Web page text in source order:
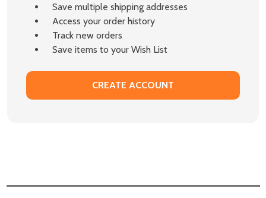
Save multiple shipping addresses
Access your order history
Track new orders
Save items to your Wish List
CREATE ACCOUNT